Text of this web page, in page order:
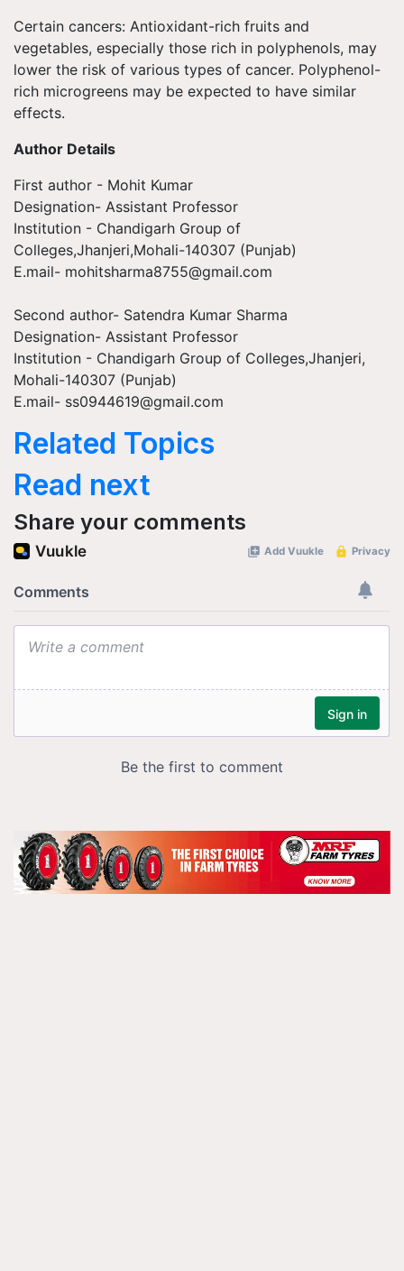
Certain cancers: Antioxidant-rich fruits and
vegetables, especially those rich in polyphenols, may
lower the risk of various types of cancer. Polyphenol-
rich microgreens may be expected to have similar
effects.
Author Details
First author - Mohit Kumar
Designation- Assistant Professor
Institution - Chandigarh Group of
Colleges,Jhanjeri,Mohali-140307 (Punjab)
E.mail- mohitsharma8755@gmail.com
Second author- Satendra Kumar Sharma
Designation- Assistant Professor
Institution - Chandigarh Group of Colleges,Jhanjeri,
Mohali-140307 (Punjab)
E.mail- ss0944619@gmail.com
Related Topics
Read next
Share your comments